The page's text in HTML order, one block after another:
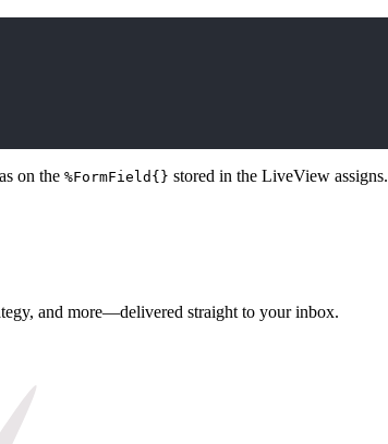
on the %FormField{} stored in the LiveView assigns.
and more—delivered straight to your inbox.